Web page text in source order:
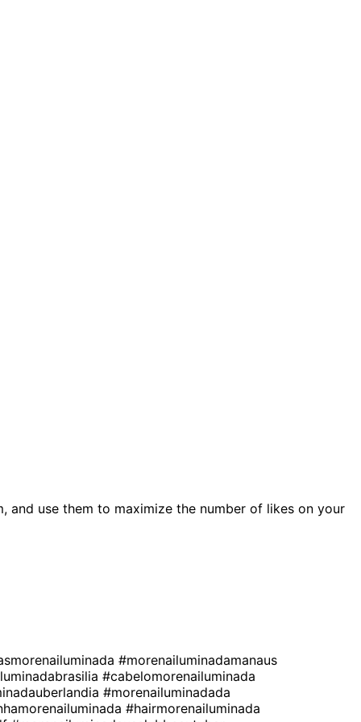
and use them to maximize the number of likes on your
#morenailuminadamanaus
#cabelomorenailuminada
#morenailuminadada
#hairmorenailuminada